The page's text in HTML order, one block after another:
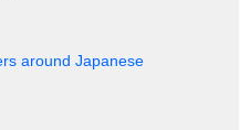
around Japanese